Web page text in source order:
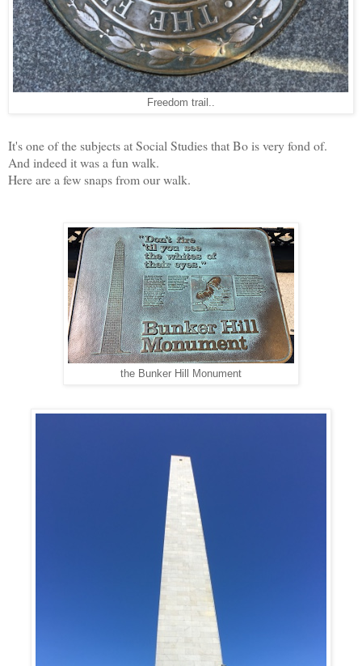
Freedom trail..
It's one of the subjects at Social Studies that Bo is very fond of.
And indeed it was a fun walk.
Here are a few snaps from our walk.
the Bunker Hill Monument